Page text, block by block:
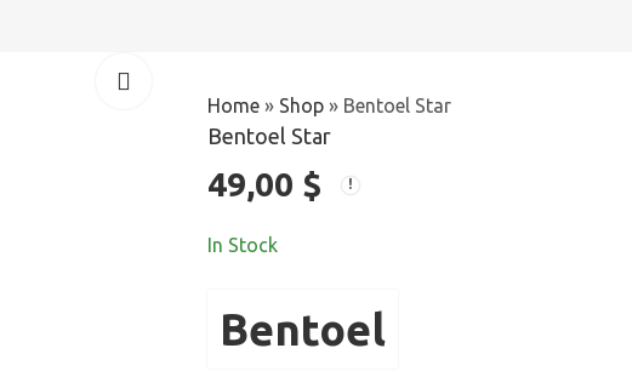
Home » Shop » Bentoel Star
Bentoel Star
49,00 $
In Stock
Bentoel